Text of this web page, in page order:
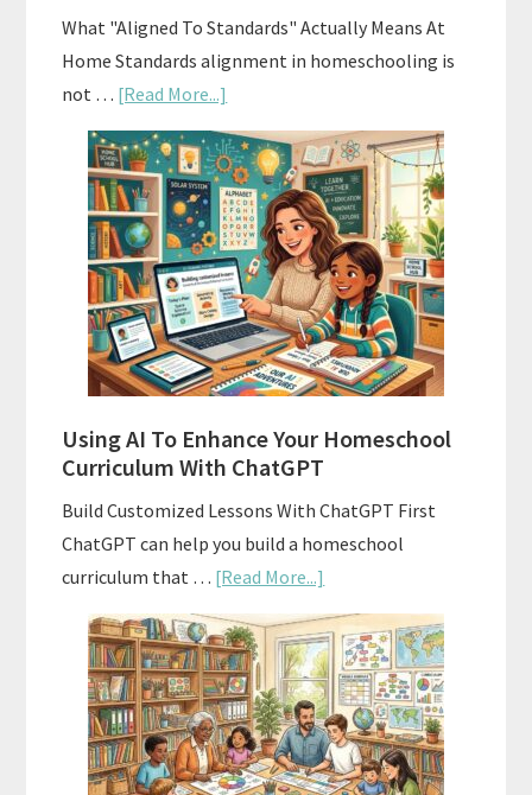
What "Aligned To Standards" Actually Means At
Home Standards alignment in homeschooling is
not … [Read More...]
How
To
Align
Your
Homeschool
Curriculum
With
State
Standards
Using AI To Enhance Your Homeschool
Curriculum With ChatGPT
Build Customized Lessons With ChatGPT First
ChatGPT can help you build a homeschool
curriculum that … [Read More...]
Using
AI
To
Enhance
Your
Homeschool